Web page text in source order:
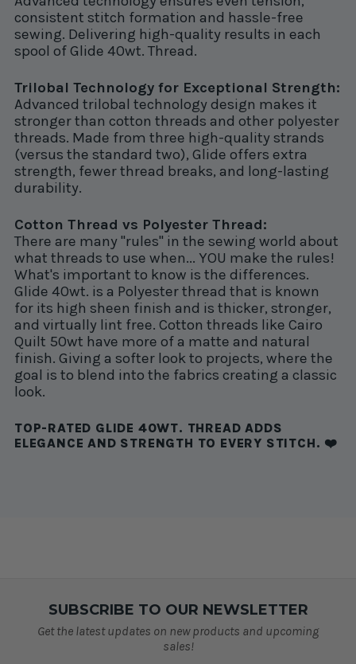
consistent stitch formation and hassle-free
sewing. Delivering high-quality results in each
spool of Glide 40wt. Thread.
Trilobal Technology for Exceptional Strength:
Advanced trilobal technology design makes it
stronger than cotton threads and other polyester
threads. Made from three high-quality strands
(versus the standard two), Glide offers extra
strength, fewer thread breaks, and long-lasting
durability.
Cotton Thread vs Polyester Thread:
There are many "rules" in the sewing world about
what threads to use when... YOU make the rules!
What's important to know is the differences.
Glide 40wt. is a Polyester thread that is known
for its high sheen finish and is thicker, stronger,
and virtually lint free. Cotton threads like Cairo
Quilt 50wt have more of a matte and natural
finish. Giving a softer look to projects, where the
goal is to blend into the fabrics creating a classic
look.
TOP-RATED GLIDE 40WT. THREAD ADDS
ELEGANCE AND STRENGTH TO EVERY STITCH. ❤️
SUBSCRIBE TO OUR NEWSLETTER
Get the latest updates on new products and upcoming
sales!